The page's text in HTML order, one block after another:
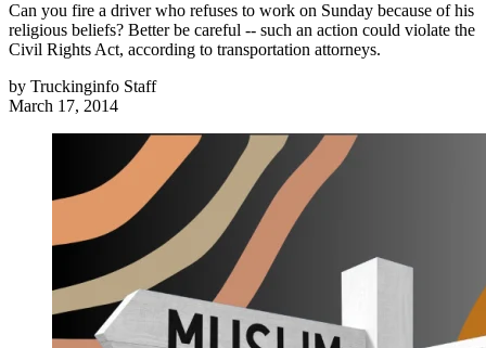
Can you fire a driver who refuses to work on Sunday because of his
religious beliefs? Better be careful -- such an action could violate the
Civil Rights Act, according to transportation attorneys.
by Truckinginfo Staff
March 17, 2014